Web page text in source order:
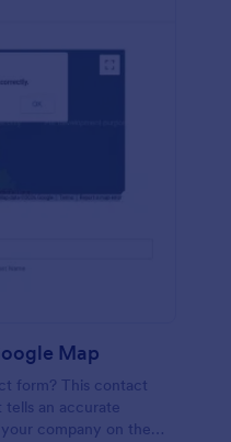
Map
form? This contact
an accurate
company on the